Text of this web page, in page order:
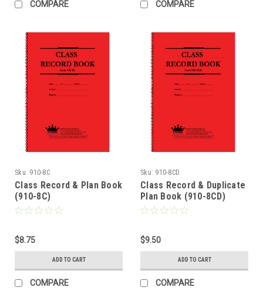
COMPARE COMPARE
Sku: 910-8C
Class Record & Plan Book
(910-8C)
$8.75
ADD TO CART
COMPARE
Sku: 910-8CD
Class Record & Duplicate
Plan Book (910-8CD)
$9.50
ADD TO CART
COMPARE